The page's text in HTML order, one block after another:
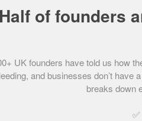
Startups 100
,
with its open-all-hours
cheaper and simpler
to arrange viewings, put
make an offer/sale
Half of founders
UK founders have told us how
and businesses don’t have
breaks down